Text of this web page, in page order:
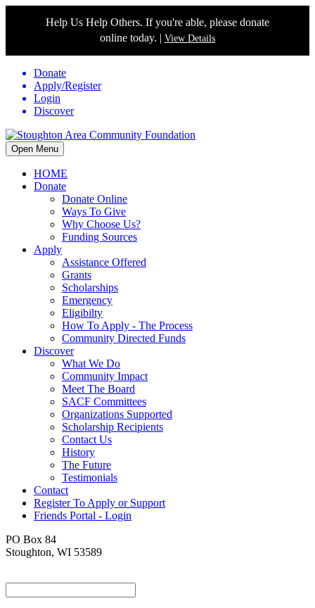
Help Us Help Others. If you're able, please donate
online today. | View Details
Donate
Apply/Register
Login
Discover
Open Menu
HOME
Donate
Donate Online
Ways To Give
Why Choose Us?
Funding Sources
Apply
Assistance Offered
Grants
Scholarships
Emergency
Eligibilty
How To Apply - The Process
Community Directed Funds
Discover
What We Do
Community Impact
Meet The Board
SACF Committees
Organizations Supported
Scholarship Recipients
Contact Us
History
The Future
Testimonials
Contact
Register To Apply or Support
Friends Portal - Login
PO Box 84
Stoughton, WI 53589